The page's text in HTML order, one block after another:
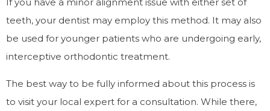
teeth, your dentist may employ this method. It may also
be used for younger patients who are undergoing early,
interceptive orthodontic treatment.
The best way to be fully informed about this process is
to visit your local expert for a consultation. While there,